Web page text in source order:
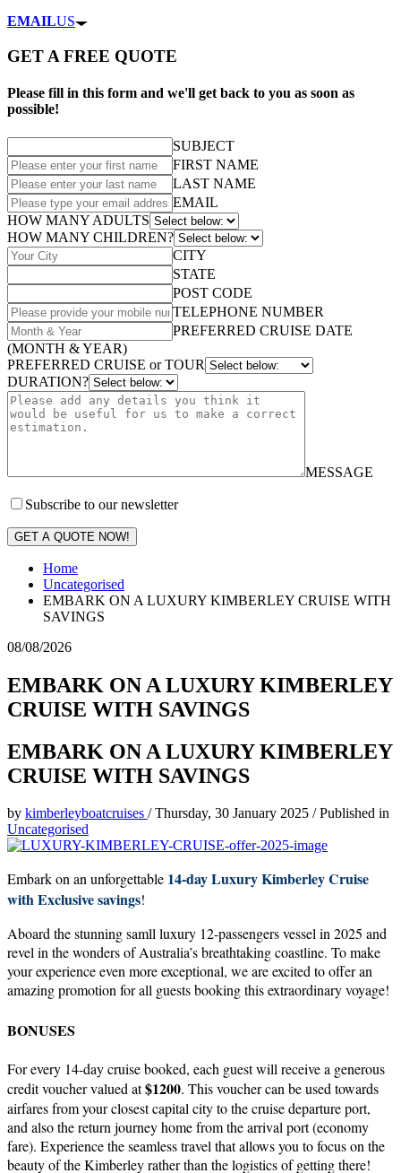
EMAILUS
GET A FREE QUOTE
Please fill in this form and we'll get back to you as soon as
possible!
SUBJECT
FIRST NAME
LAST NAME
EMAIL
HOW MANY ADULTS
HOW MANY CHILDREN?
CITY
STATE
POST CODE
TELEPHONE NUMBER
PREFERRED CRUISE DATE
(MONTH & YEAR)
PREFERRED CRUISE or TOUR
DURATION?
MESSAGE
Subscribe to our newsletter
GET A QUOTE NOW!
Home
Uncategorised
EMBARK ON A LUXURY KIMBERLEY CRUISE WITH
SAVINGS
08/08/2026
EMBARK ON A LUXURY KIMBERLEY
CRUISE WITH SAVINGS
EMBARK ON A LUXURY KIMBERLEY
CRUISE WITH SAVINGS
by kimberleyboatcruises /Thursday, 30 January 2025 /Published in
Uncategorised
Embark on an unforgettable 14-day Luxury Kimberley Cruise
with Exclusive savings!
Aboard the stunning samll luxury 12-passengers vessel in 2025 and
revel in the wonders of Australia’s breathtaking coastline. To make
your experience even more exceptional, we are excited to offer an
amazing promotion for all guests booking this extraordinary voyage!
BONUSES
For every 14-day cruise booked, each guest will receive a generous
credit voucher valued at$1200. This voucher can be used towards
airfares from your closest capital city to the cruise departure port,
and also the return journey home from the arrival port (economy
fare). Experience the seamless travel that allows you to focus on the
beauty of the Kimberley rather than the logistics of getting there!